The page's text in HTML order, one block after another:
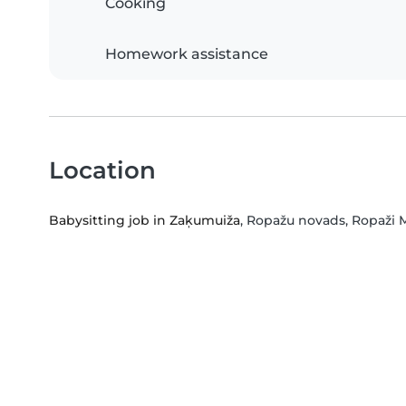
Cooking
Homework assistance
Location
Babysitting job in Zaķumuiža, Ropažu novads, Ropaži